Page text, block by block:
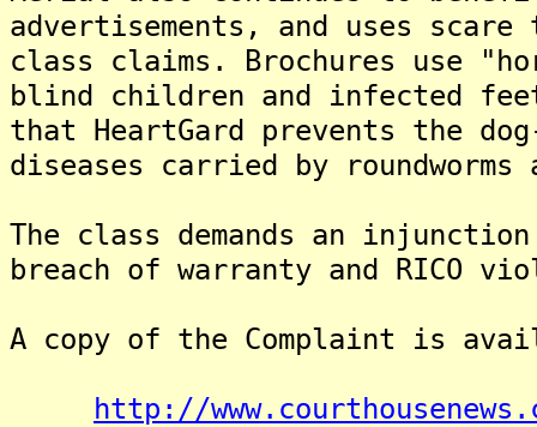
advertisements, and uses
class claims. Brochures use
blind children and infected
that HeartGard prevents the
diseases carried by roundworms
The class demands an
breach of warranty and RICO
A copy of the Complaint is
http://